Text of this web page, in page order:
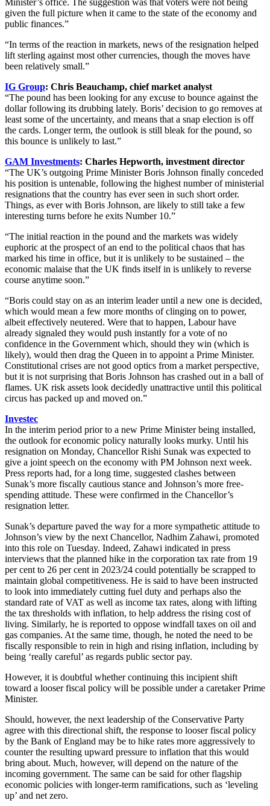
Minister’s office. The suggestion was that voters were not being
given the full picture when it came to the state of the economy and
public finances.”
“In terms of the reaction in markets, news of the resignation helped
lift sterling against most other currencies, though the moves have
been relatively small.”
IG Group: Chris Beauchamp, chief market analyst
“The pound has been looking for any excuse to bounce against the
dollar following its drubbing lately. Boris’ decision to go removes at
least some of the uncertainty, and means that a snap election is off
the cards. Longer term, the outlook is still bleak for the pound, so
this bounce is unlikely to last.”
GAM Investments: Charles Hepworth, investment director
“The UK’s outgoing Prime Minister Boris Johnson finally conceded
his position is untenable, following the highest number of ministerial
resignations that the country has ever seen in such short order.
Things, as ever with Boris Johnson, are likely to still take a few
interesting turns before he exits Number 10.”
“The initial reaction in the pound and the markets was widely
euphoric at the prospect of an end to the political chaos that has
marked his time in office, but it is unlikely to be sustained – the
economic malaise that the UK finds itself in is unlikely to reverse
course anytime soon.”
“Boris could stay on as an interim leader until a new one is decided,
which would mean a few more months of clinging on to power,
albeit effectively neutered. Were that to happen, Labour have
already signaled they would push instantly for a vote of no
confidence in the Government which, should they win (which is
likely), would then drag the Queen in to appoint a Prime Minister.
Constitutional crises are not good optics from a market perspective,
but it is not surprising that Boris Johnson has crashed out in a ball of
flames. UK risk assets look decidedly unattractive until this political
circus has packed up and moved on.”
Investec
In the interim period prior to a new Prime Minister being installed,
the outlook for economic policy naturally looks murky. Until his
resignation on Monday, Chancellor Rishi Sunak was expected to
give a joint speech on the economy with PM Johnson next week.
Press reports had, for a long time, suggested clashes between
Sunak’s more fiscally cautious stance and Johnson’s more free-
spending attitude. These were confirmed in the Chancellor’s
resignation letter.
Sunak’s departure paved the way for a more sympathetic attitude to
Johnson’s view by the next Chancellor, Nadhim Zahawi, promoted
into this role on Tuesday. Indeed, Zahawi indicated in press
interviews that the planned hike in the corporation tax rate from 19
per cent to 26 per cent in 2023/24 could potentially be scrapped to
maintain global competitiveness. He is said to have been instructed
to look into immediately cutting fuel duty and perhaps also the
standard rate of VAT as well as income tax rates, along with lifting
the tax thresholds with inflation, to help address the rising cost of
living. Similarly, he is reported to oppose windfall taxes on oil and
gas companies. At the same time, though, he noted the need to be
fiscally responsible to rein in high and rising inflation, including by
being ‘really careful’ as regards public sector pay.
However, it is doubtful whether continuing this incipient shift
toward a looser fiscal policy will be possible under a caretaker Prime
Minister.
Should, however, the next leadership of the Conservative Party
agree with this directional shift, the response to looser fiscal policy
by the Bank of England may be to hike rates more aggressively to
counter the resulting upward pressure to inflation that this would
bring about. Much, however, will depend on the nature of the
incoming government. The same can be said for other flagship
economic policies with longer-term ramifications, such as ‘leveling
up’ and net zero.